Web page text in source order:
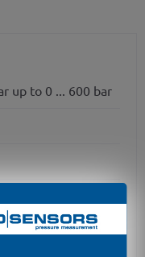
up to 0 ... 600 bar